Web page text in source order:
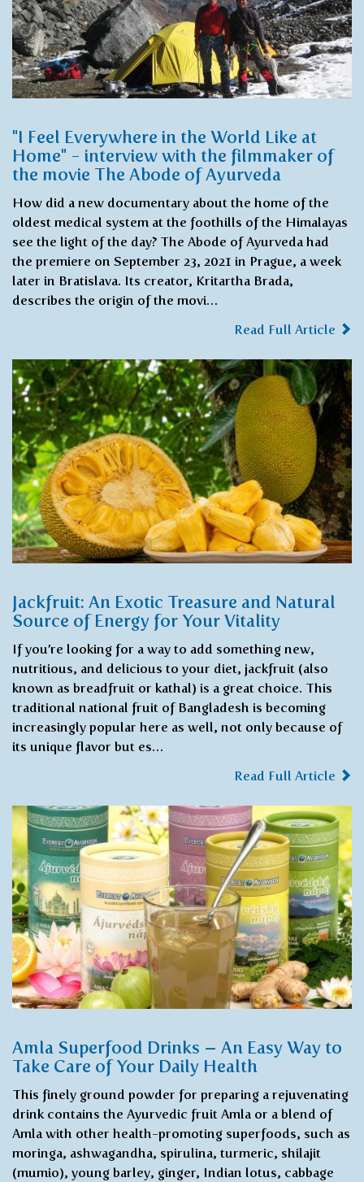
"I Feel Everywhere in the World Like at
Home" - interview with the filmmaker of
the movie The Abode of Ayurveda
How did a new documentary about the home of the
oldest medical system at the foothills of the Himalayas
see the light of the day? The Abode of Ayurveda had
the premiere on September 23, 2021 in Prague, a week
later in Bratislava. Its creator, Kritartha Brada,
describes the origin of the movi…
Read Full Article
Jackfruit: An Exotic Treasure and Natural
Source of Energy for Your Vitality
If you’re looking for a way to add something new,
nutritious, and delicious to your diet, jackfruit (also
known as breadfruit or kathal) is a great choice. This
traditional national fruit of Bangladesh is becoming
increasingly popular here as well, not only because of
its unique flavor but es…
Read Full Article
Amla Superfood Drinks – An Easy Way to
Take Care of Your Daily Health
This finely ground powder for preparing a rejuvenating
drink contains the Ayurvedic fruit Amla or a blend of
Amla with other health-promoting superfoods, such as
moringa, ashwagandha, spirulina, turmeric, shilajit
(mumio), young barley, ginger, Indian lotus, cabbage